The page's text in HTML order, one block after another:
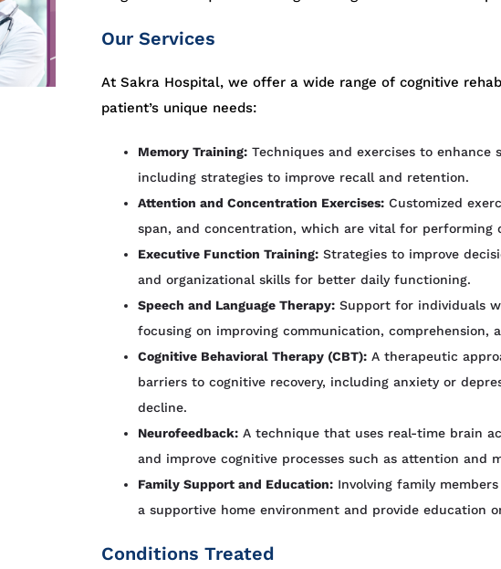
Our Services
At Sakra Hospital, we offer a wide range of cognitive
patient’s unique needs:
Memory Training: Techniques and exercises to
including strategies to improve recall and retention.
Attention and Concentration Exercises: Customized
span, and concentration, which are vital for performing
Executive Function Training: Strategies to improve
and organizational skills for better daily functioning.
Speech and Language Therapy: Support for individuals
focusing on improving communication, comprehension,
Cognitive Behavioral Therapy (CBT): A therapeutic
barriers to cognitive recovery, including anxiety or
decline.
Neurofeedback: A technique that uses real-time brain
and improve cognitive processes such as attention and
Family Support and Education: Involving family
a supportive home environment and provide education
Conditions Treated